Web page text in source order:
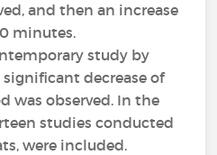
and then an increase
minutes.
study by
significant decrease of
was observed. In the
studies conducted
were included.